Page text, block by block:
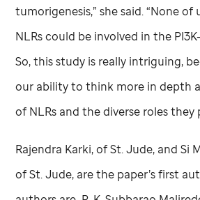
tumorigenesis,” she said. “None
NLRs could be involved in the
So, this study is really intriguing,
our ability to think more in depth
of NLRs and the diverse roles they
Rajendra Karki, ofSt. Jude, and Si
ofSt. Jude, are the paper’s first